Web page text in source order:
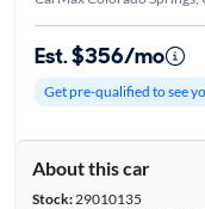
Est. $356/mo
Get pre-qualified to see
About this car
Stock:29010135